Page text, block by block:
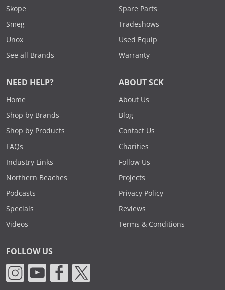
Skope
Smeg
Unox
See all Brands
Spare Parts
Tradeshows
Used Equip
Warranty
NEED HELP?
Home
Shop by Brands
Shop by Products
FAQs
Industry Links
Northern Beaches
Podcasts
Specials
Videos
ABOUT SCK
About Us
Blog
Contact Us
Charities
Follow Us
Projects
Privacy Policy
Reviews
Terms & Conditions
FOLLOW US